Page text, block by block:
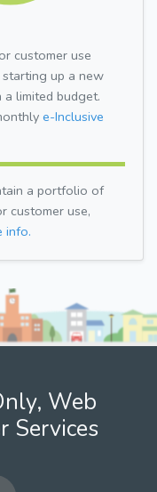
customer use
up a new
limited budget.
e-Inclusive
a portfolio of
customer use,
info.
Web
Services